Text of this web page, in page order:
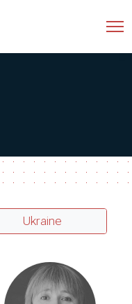
Ukraine